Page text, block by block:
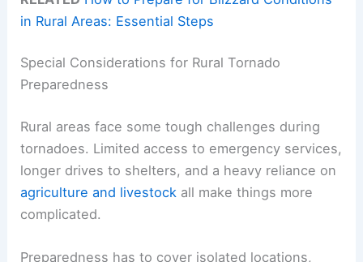
in Rural Areas: Essential Steps
Special Considerations for Rural Tornado
Preparedness
Rural areas face some tough challenges during
tornadoes. Limited access to emergency services,
longer drives to shelters, and a heavy reliance on
agriculture and livestock all make things more
complicated.
Preparedness has to cover isolated locations,